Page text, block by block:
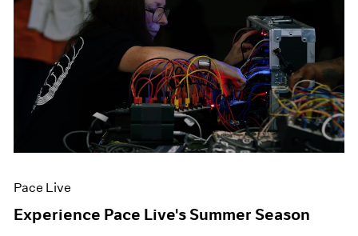
Pace Live
Experience Pace Live's Summer Season